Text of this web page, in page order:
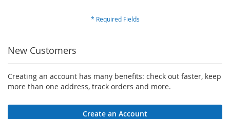
New Customers
Creating an account has many benefits: check out faster, keep
more than one address, track orders and more.
Create an Account